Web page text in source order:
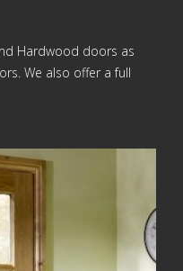
Hardwood doors as
We also offer a full